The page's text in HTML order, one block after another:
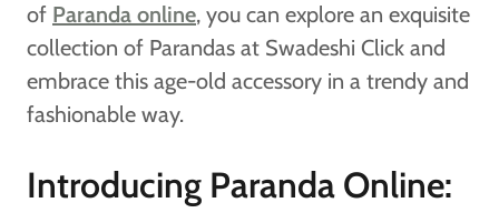
of Paranda online, you can explore an exquisite
collection of Parandas at Swadeshi Click and
embrace this age-old accessory in a trendy and
fashionable way.
Introducing Paranda Online: